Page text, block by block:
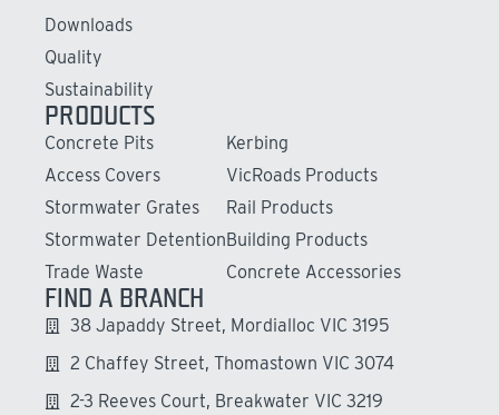
Downloads
Quality
Sustainability
PRODUCTS
Concrete Pits
Access Covers
Stormwater Grates
Stormwater Detention
Trade Waste
Kerbing
VicRoads Products
Rail Products
Building Products
Concrete Accessories
FIND A BRANCH
38 Japaddy Street, Mordialloc VIC 3195
2 Chaffey Street, Thomastown VIC 3074
2-3 Reeves Court, Breakwater VIC 3219